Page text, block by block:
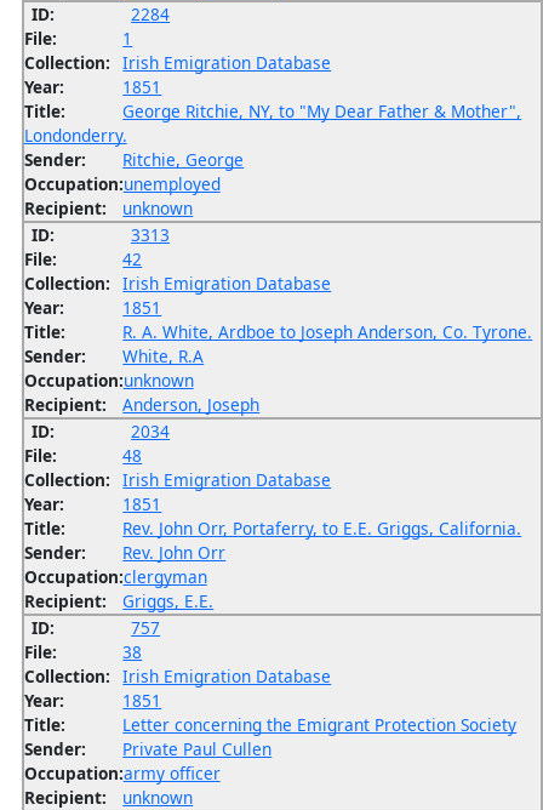
ID:
2284
File:
1
Collection: Irish Emigration Database
Year:
1851
Title:
George Ritchie, NY, to "My Dear Father & Mother",
Londonderry.
Sender:
Ritchie, George
Occupation:unemployed
Recipient:
unknown
ID:
3313
File:
42
Collection: Irish Emigration Database
Year:
1851
Title:
R. A. White, Ardboe to Joseph Anderson, Co. Tyrone.
Sender:
White, R.A
Occupation:unknown
Recipient:
Anderson, Joseph
ID:
2034
File:
48
Collection: Irish Emigration Database
Year:
1851
Title:
Rev. John Orr, Portaferry, to E.E. Griggs, California.
Sender:
Rev. John Orr
Occupation:clergyman
Recipient:
Griggs, E.E.
ID:
757
File:
38
Collection: Irish Emigration Database
Year:
1851
Title:
Letter concerning the Emigrant Protection Society
Sender:
Private Paul Cullen
Occupation:army officer
Recipient:
unknown